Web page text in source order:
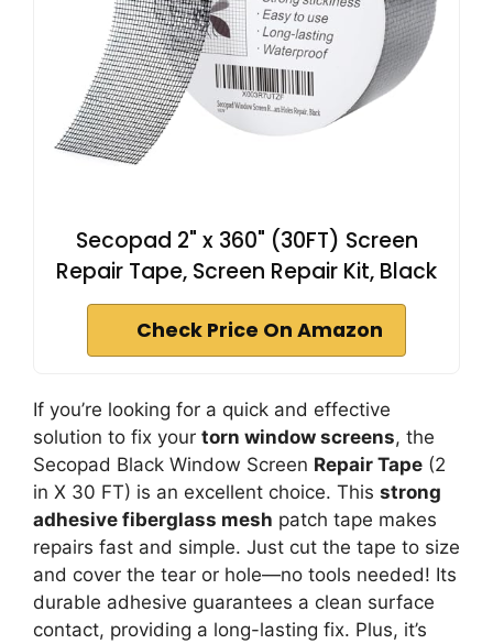
Secopad 2" x 360" (30FT) Screen
Repair Tape, Screen Repair Kit, Black
Check Price On Amazon
If you’re looking for a quick and effective
solution to fix your torn window screens, the
Secopad Black Window Screen Repair Tape (2
in X 30 FT) is an excellent choice. This strong
adhesive fiberglass mesh patch tape makes
repairs fast and simple. Just cut the tape to size
and cover the tear or hole—no tools needed! Its
durable adhesive guarantees a clean surface
contact, providing a long-lasting fix. Plus, it’s